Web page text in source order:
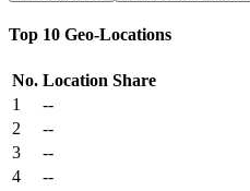
Top 10 Geo-Locations
No. Location Share
1
--
2
--
3
--
4
--